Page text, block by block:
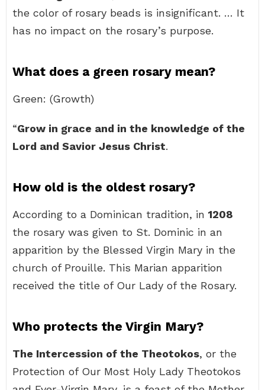
the color of rosary beads is insignificant. … It
has no impact on the rosary’s purpose.
What does a green rosary mean?
Green: (Growth)
“Grow in grace and in the knowledge of the
Lord and Savior Jesus Christ.
How old is the oldest rosary?
According to a Dominican tradition, in 1208
the rosary was given to St. Dominic in an
apparition by the Blessed Virgin Mary in the
church of Prouille. This Marian apparition
received the title of Our Lady of the Rosary.
Who protects the Virgin Mary?
The Intercession of the Theotokos, or the
Protection of Our Most Holy Lady Theotokos